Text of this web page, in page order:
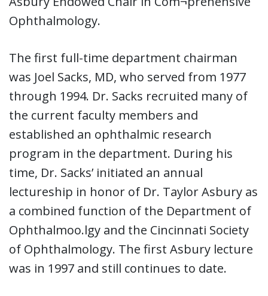
Ophthalmology.
The first full-time department chairman
was Joel Sacks, MD, who served from 1977
through 1994. Dr. Sacks recruited many of
the current faculty members and
established an ophthalmic research
program in the department. During his
time, Dr. Sacks’ initiated an annual
lectureship in honor of Dr. Taylor Asbury as
a combined function of the Department of
Ophthalmoo.lgy and the Cincinnati Society
of Ophthalmology. The first Asbury lecture
was in 1997 and still continues to date.